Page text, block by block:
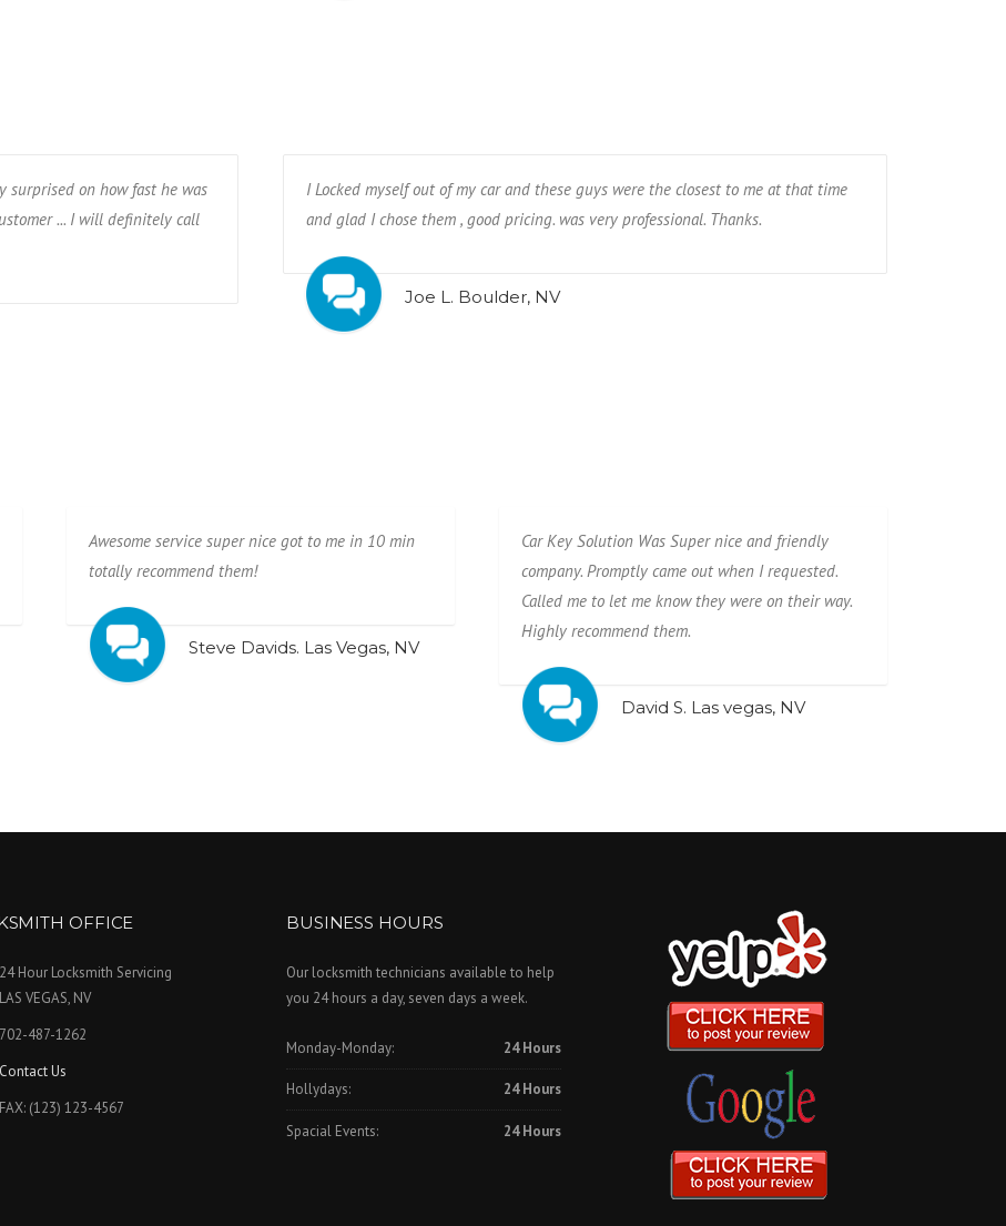
surprised on how fast he was
... I will definitely call
I Locked myself out of my car and these guys were the closest to me at that time
and glad I chose them , good pricing. was very professional. Thanks.
Joe L. Boulder, NV
Awesome service super nice got to me in 10 min
totally recommend them!
Steve Davids. Las Vegas, NV
Car Key Solution Was Super nice and friendly
company. Promptly came out when I requested.
Called me to let me know they were on their way.
Highly recommend them.
David S. Las vegas, NV
OFFICE
24 Hour Locksmith Servicing
LAS VEGAS, NV
702-487-1262
Contact Us
FAX: (123) 123-4567
BUSINESS HOURS
Our locksmith technicians available to help
you 24 hours a day, seven days a week.
Monday-Monday: 24 Hours
Hollydays: 24 Hours
Spacial Events: 24 Hours